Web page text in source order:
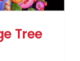
Tree